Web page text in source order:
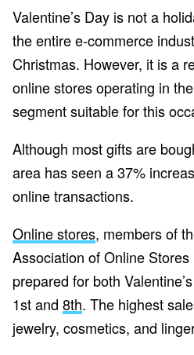
Valentine’s Day is not a
the entire e-commerce
Christmas. However, it is a
online stores operating in
segment suitable for this
Although most gifts are
area has seen a 37%
online transactions.
Online stores, members of
Association of Online
prepared for both
1st and 8th. The highest
jewelry, cosmetics, and